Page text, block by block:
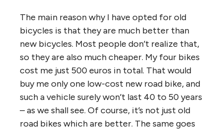
The main reason why I have opted for old
bicycles is that they are much better than
new bicycles. Most people don’t realize that,
so they are also much cheaper. My four bikes
cost me just 500 euros in total. That would
buy me only one low-cost new road bike, and
such a vehicle surely won’t last 40 to 50 years
– as we shall see. Of course, it’s not just old
road bikes which are better. The same goes